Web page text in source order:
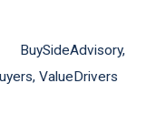
BuySideAdvisory,
, ValueDrivers